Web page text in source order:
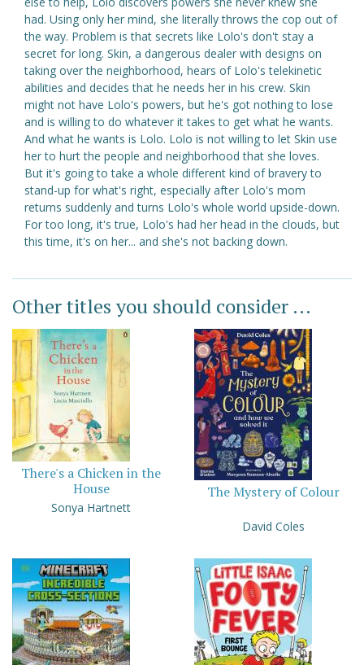
had. Using only her mind, she literally throws the cop out of
the way. Problem is that secrets like Lolo's don't stay a
secret for long. Skin, a dangerous dealer with designs on
taking over the neighborhood, hears of Lolo's telekinetic
abilities and decides that he needs her in his crew. Skin
might not have Lolo's powers, but he's got nothing to lose
and is willing to do whatever it takes to get what he wants.
And what he wants is Lolo. Lolo is not willing to let Skin use
her to hurt the people and neighborhood that she loves.
But it's going to take a whole different kind of bravery to
stand-up for what's right, especially after Lolo's mom
returns suddenly and turns Lolo's whole world upside-down.
For too long, it's true, Lolo's had her head in the clouds, but
this time, it's on her... and she's not backing down.
Other titles you should consider ...
There's a Chicken in the
House
Sonya Hartnett
The Mystery of Colour
David Coles